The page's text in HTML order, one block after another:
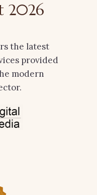
2026
the latest
provided
modern